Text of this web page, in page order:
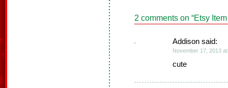
2 comments on “Etsy
Addison said:
November 17, 2013
cute